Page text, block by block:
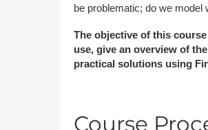
be problematic; do we model
The objective of this
use, give an overview of
practical solutions using
Course